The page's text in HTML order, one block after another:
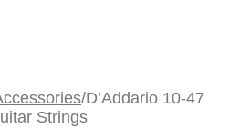
/D’Addario 10-47
Strings